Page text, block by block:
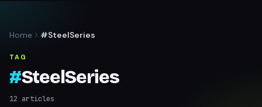
Home #SteelSeries
TAG
#SteelSeries
12 articles